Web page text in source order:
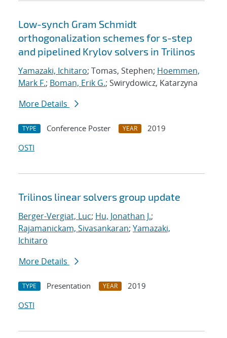
Low-synch Gram Schmidt
orthogonalization schemes for s-step
and pipelined Krylov solvers in Trilinos
Yamazaki, Ichitaro; Tomas, Stephen; Hoemmen,
Mark F.; Boman, Erik G.; Swirydowicz, Katarzyna
More Details
TYPE Conference Poster YEAR
2019
OSTI
Trilinos linear solvers group update
Berger-Vergiat, Luc; Hu, Jonathan J.;
Rajamanickam, Sivasankaran; Yamazaki,
Ichitaro
More Details
TYPE Presentation YEAR
2019
OSTI